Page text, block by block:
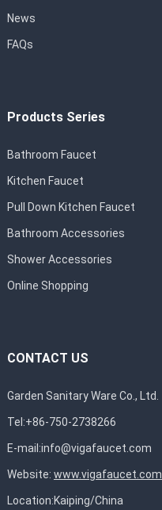
News
FAQs
Products Series
Bathroom Faucet
Kitchen Faucet
Pull Down Kitchen Faucet
Bathroom Accessories
Shower Accessories
Online Shopping
CONTACT US
Garden Sanitary Ware Co., Ltd.
Tel:+86-750-2738266
E-mail:info@vigafaucet.com
Website: www.vigafaucet.com
Location:Kaiping/China